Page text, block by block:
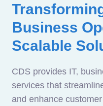
Business
Scalable
CDS provides IT,
services that
and enhance